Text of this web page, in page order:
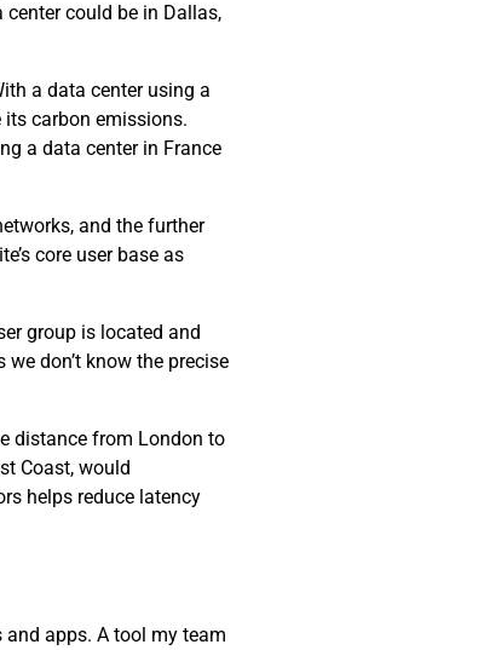
could be in Dallas,
a data center using a
carbon emissions.
a data center in France
and the further
core user base as
group is located and
don’t know the precise
distance from London to
Coast, would
helps reduce latency
apps. A tool my team